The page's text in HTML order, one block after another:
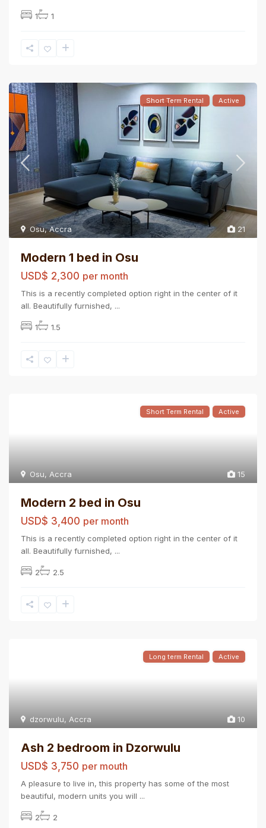
1 1
21
Osu,Accra
Short Term Rental Active
Modern 1 bed in Osu
USD$ 2,300 per month
This is a recently completed option right in the center of it
all. Beautifully furnished, ...
1 1.5
15
Osu,Accra
Short Term Rental Active
Modern 2 bed in Osu
USD$ 3,400 per month
This is a recently completed option right in the center of it
all. Beautifully furnished, ...
2 2.5
10
dzorwulu,Accra
Long term Rental Active
Ash 2 bedroom in Dzorwulu
USD$ 3,750 per mouth
A pleasure to live in, this property has some of the most
beautiful, modern units you will ...
2 2